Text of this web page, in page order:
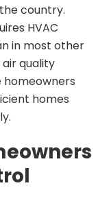
country.
HVAC
in most other
air quality
homeowners
homes